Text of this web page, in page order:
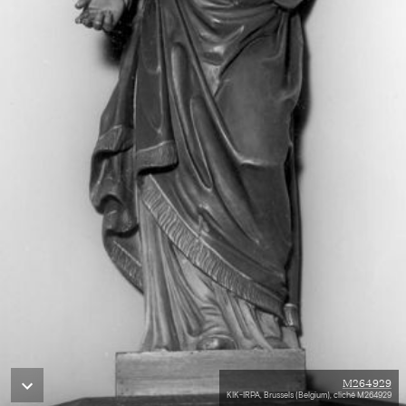
M264929
KIK-IRPA, Brussels (Belgium), cliché M264929